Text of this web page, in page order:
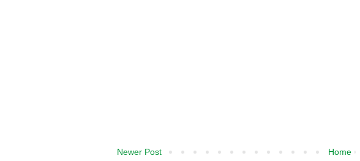
Newer Post Home